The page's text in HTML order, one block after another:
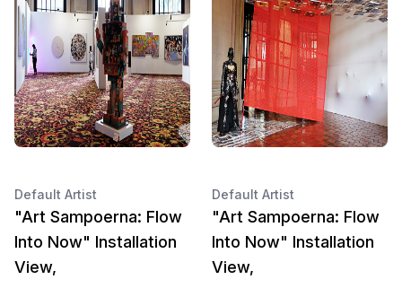
Default Artist
"Art Sampoerna: Flow
Into Now" Installation
View,
Default Artist
"Art Sampoerna: Flow
Into Now" Installation
View,